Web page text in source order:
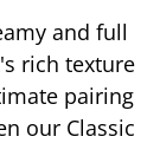
and full
rich texture
pairing
our Classic